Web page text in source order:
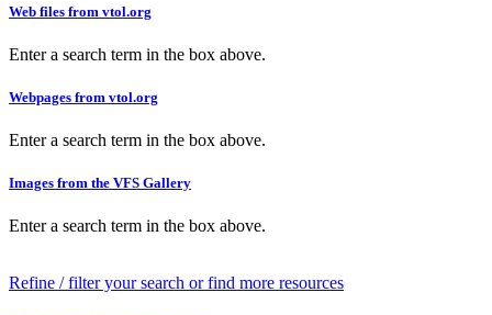
Web files from vtol.org
Enter a search term in the box above.
Webpages from vtol.org
Enter a search term in the box above.
Images from the VFS Gallery
Enter a search term in the box above.
Refine / filter your search or find more resources